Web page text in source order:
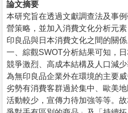
論文摘要
本研究旨在透過文獻調查法及事
營策略，並加入消費文化分析元
印良品與日本消費文化之間的關
一、綜觀SWOT分析結果可知，
競爭激烈、高成本結構及人口減
為無印良品企業外在環境的主要
劣勢有消費客群過於集中、歐美
活動較少，宣傳力待加強等等。